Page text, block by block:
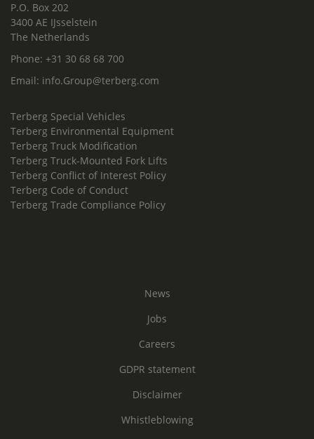
P.O. Box 202
3400 AE IJsselstein
The Netherlands
Phone: +31 30 68 68 700
Email: info.Group@terberg.com
Terberg Special Vehicles
Terberg Environmental Equipment
Terberg Truck Modification
Terberg Truck-Mounted Fork Lifts
Terberg Conflict of Interest Policy
Terberg Code of Conduct
Terberg Trade Compliance Policy
News
Jobs
Careers
GDPR statement
Disclaimer
Whistleblowing